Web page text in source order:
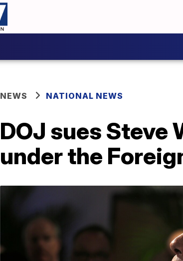
NEWS NATIONAL NEWS
DOJ sues
under the